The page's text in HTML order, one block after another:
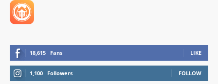
18,615 Fans LIKE
1,100 Followers FOLLOW